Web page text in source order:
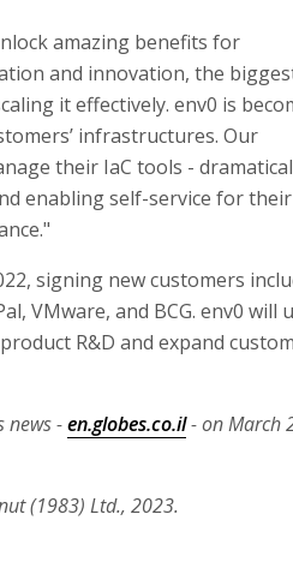
amazing benefits for
and innovation, the
it effectively. env0 is
infrastructures. Our
their IaC tools -
enabling self-service for their
signing new customers
VMware, and BCG. env0 will
R&D and expand
news -en.globes.co.il- on March
(1983) Ltd., 2023.